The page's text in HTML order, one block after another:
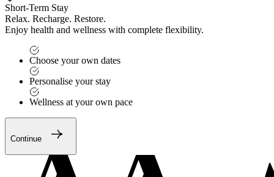
Short-Term Stay
Relax. Recharge. Restore.
Enjoy health and wellness with complete flexibility.
Choose your own dates
Personalise your stay
Wellness at your own pace
Continue